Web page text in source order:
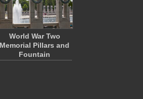
World War Two
Memorial Pillars and
Fountain